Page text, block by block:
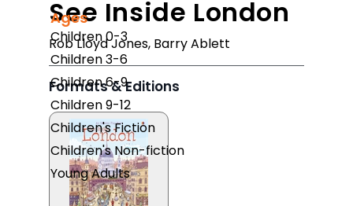
Ages
Children 0-3
Children 3-6
Children 6-9
Children 9-12
Children's Fiction
Children's Non-fiction
Young Adults
See Inside London
Rob Lloyd Jones, Barry Ablett
Formats & Editions